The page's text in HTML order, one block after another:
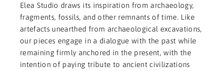
Elea Studio draws its inspiration from archaeology,
fragments, fossils, and other remnants of time. Like
artefacts unearthed from archaeological excavations,
our pieces engage in a dialogue with the past while
remaining firmly anchored in the present, with the
intention of paying tribute to ancient civilizations